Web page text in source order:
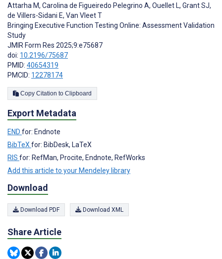
Attarha M, Carolina de Figueiredo Pelegrino A, Ouellet L, Grant SJ,
de Villers-Sidani E, Van Vleet T
Bringing Executive Function Testing Online: Assessment Validation
Study
JMIR Form Res 2025;9:e75687
doi: 10.2196/75687
PMID: 40654319
PMCID: 12278174
Copy Citation to Clipboard
Export Metadata
END for: Endnote
BibTeX for: BibDesk, LaTeX
RIS for: RefMan, Procite, Endnote, RefWorks
Add this article to your Mendeley library
Download
Download PDF Download XML
Share Article